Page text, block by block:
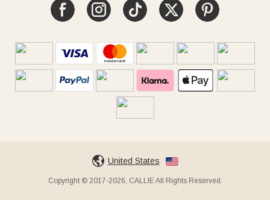
United States
Copyright © 2017-2026, CALLIE All Rights Reserved.